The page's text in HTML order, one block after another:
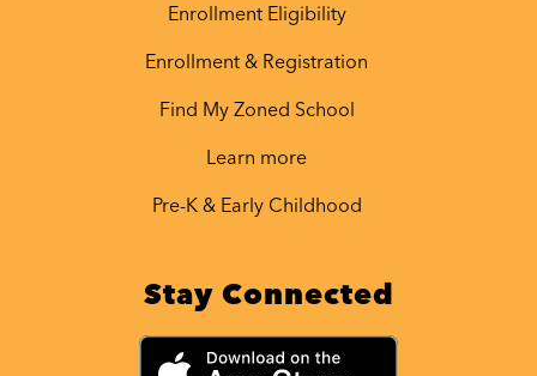
Enrollment Eligibility
Enrollment & Registration
Find My Zoned School
Learn more
Pre-K & Early Childhood
Stay Connected